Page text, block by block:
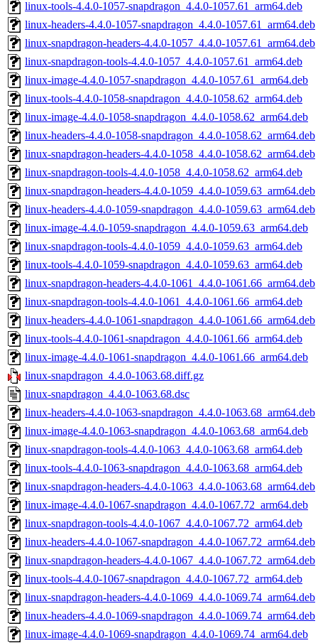
linux-tools-4.4.0-1057-snapdragon_4.4.0-1057.61_arm64.deb
linux-headers-4.4.0-1057-snapdragon_4.4.0-1057.61_arm64.deb
linux-snapdragon-headers-4.4.0-1057_4.4.0-1057.61_arm64.deb
linux-snapdragon-tools-4.4.0-1057_4.4.0-1057.61_arm64.deb
linux-image-4.4.0-1057-snapdragon_4.4.0-1057.61_arm64.deb
linux-tools-4.4.0-1058-snapdragon_4.4.0-1058.62_arm64.deb
linux-image-4.4.0-1058-snapdragon_4.4.0-1058.62_arm64.deb
linux-headers-4.4.0-1058-snapdragon_4.4.0-1058.62_arm64.deb
linux-snapdragon-headers-4.4.0-1058_4.4.0-1058.62_arm64.deb
linux-snapdragon-tools-4.4.0-1058_4.4.0-1058.62_arm64.deb
linux-snapdragon-headers-4.4.0-1059_4.4.0-1059.63_arm64.deb
linux-headers-4.4.0-1059-snapdragon_4.4.0-1059.63_arm64.deb
linux-image-4.4.0-1059-snapdragon_4.4.0-1059.63_arm64.deb
linux-snapdragon-tools-4.4.0-1059_4.4.0-1059.63_arm64.deb
linux-tools-4.4.0-1059-snapdragon_4.4.0-1059.63_arm64.deb
linux-snapdragon-headers-4.4.0-1061_4.4.0-1061.66_arm64.deb
linux-snapdragon-tools-4.4.0-1061_4.4.0-1061.66_arm64.deb
linux-headers-4.4.0-1061-snapdragon_4.4.0-1061.66_arm64.deb
linux-tools-4.4.0-1061-snapdragon_4.4.0-1061.66_arm64.deb
linux-image-4.4.0-1061-snapdragon_4.4.0-1061.66_arm64.deb
linux-snapdragon_4.4.0-1063.68.diff.gz
linux-snapdragon_4.4.0-1063.68.dsc
linux-headers-4.4.0-1063-snapdragon_4.4.0-1063.68_arm64.deb
linux-image-4.4.0-1063-snapdragon_4.4.0-1063.68_arm64.deb
linux-snapdragon-tools-4.4.0-1063_4.4.0-1063.68_arm64.deb
linux-tools-4.4.0-1063-snapdragon_4.4.0-1063.68_arm64.deb
linux-snapdragon-headers-4.4.0-1063_4.4.0-1063.68_arm64.deb
linux-image-4.4.0-1067-snapdragon_4.4.0-1067.72_arm64.deb
linux-snapdragon-tools-4.4.0-1067_4.4.0-1067.72_arm64.deb
linux-headers-4.4.0-1067-snapdragon_4.4.0-1067.72_arm64.deb
linux-snapdragon-headers-4.4.0-1067_4.4.0-1067.72_arm64.deb
linux-tools-4.4.0-1067-snapdragon_4.4.0-1067.72_arm64.deb
linux-snapdragon-headers-4.4.0-1069_4.4.0-1069.74_arm64.deb
linux-headers-4.4.0-1069-snapdragon_4.4.0-1069.74_arm64.deb
linux-image-4.4.0-1069-snapdragon_4.4.0-1069.74_arm64.deb